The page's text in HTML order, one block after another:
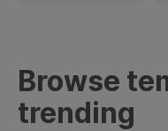
Browse
trending